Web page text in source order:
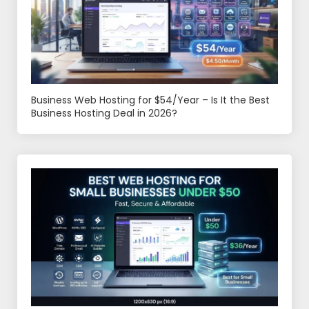
Business Web Hosting for $54/Year – Is It the Best
Business Hosting Deal in 2026?